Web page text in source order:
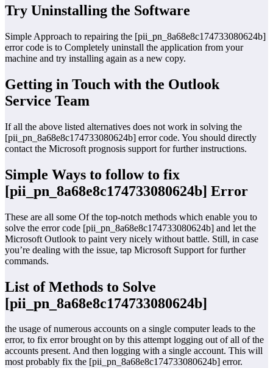
Try Uninstalling the Software
Simple Approach to repairing the [pii_pn_8a68e8c174733080624b]
error code is to Completely uninstall the application from your
machine and try installing again as a new copy.
Getting in Touch with the Outlook
Service Team
If all the above listed alternatives does not work in solving the
[pii_pn_8a68e8c174733080624b] error code. You should directly
contact the Microsoft prognosis support for further instructions.
Simple Ways to follow to fix
[pii_pn_8a68e8c174733080624b] Error
These are all some Of the top-notch methods which enable you to
solve the error code [pii_pn_8a68e8c174733080624b] and let the
Microsoft Outlook to paint very nicely without battle. Still, in case
you’re dealing with the issue, tap Microsoft Support for further
commands.
List of Methods to Solve
[pii_pn_8a68e8c174733080624b]
the usage of numerous accounts on a single computer leads to the
error, to fix error brought on by this attempt logging out of all of the
accounts present. And then logging with a single account. This will
most probably fix the [pii_pn_8a68e8c174733080624b] error.